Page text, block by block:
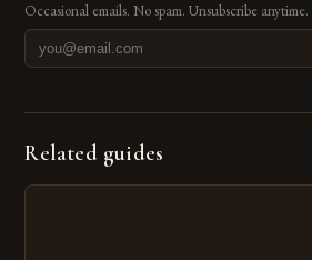
Occasional emails. No spam. Unsubscribe anytime.
Related guides